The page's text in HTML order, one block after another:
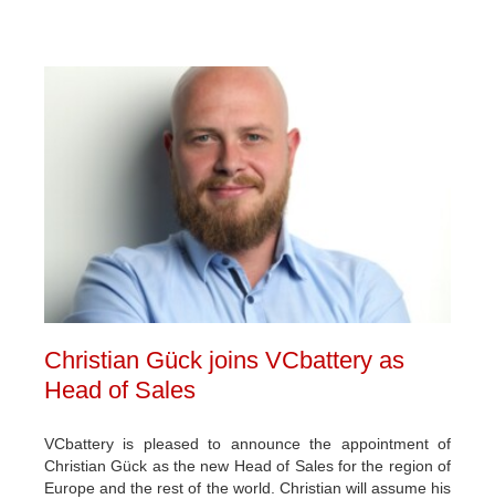
Christian Gück joins VCbattery as
Head of Sales
VCbattery is pleased to announce the appointment of
Christian Gück as the new Head of Sales for the region of
Europe and the rest of the world. Christian will assume his